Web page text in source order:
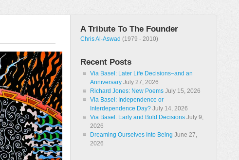
A Tribute To The Founder
Chris Al-Aswad (1979 - 2010)
Recent Posts
Via Basel: Later Life Decisions–and an
Anniversary July 27, 2026
Richard Jones: New Poems July 15, 2026
Via Basel: Independence or
Interdependence Day? July 14, 2026
Via Basel: Early and Bold Decisions July 9,
2026
Dreaming Ourselves Into Being June 27,
2026